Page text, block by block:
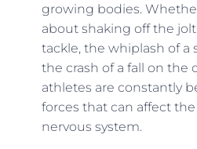
growing bodies.
about shaking off the
tackle, the whiplash of a
the crash of a fall on the
athletes are constantly
forces that can affect
nervous system.